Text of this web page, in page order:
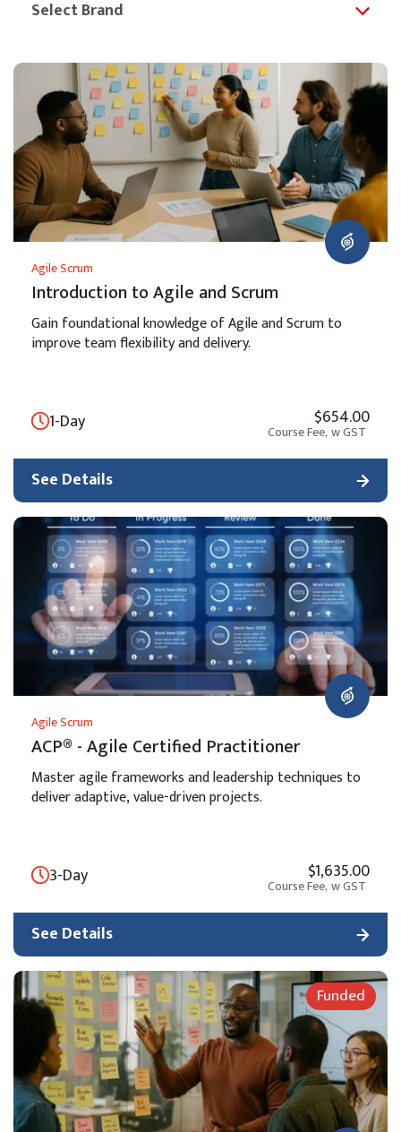
Agile Scrum
Introduction to Agile and Scrum
Gain foundational knowledge of Agile and Scrum to
improve team flexibility and delivery.
1-Day $654.00
Course Fee, w GST
See Details
Agile Scrum
ACP® - Agile Certified Practitioner
Master agile frameworks and leadership techniques to
deliver adaptive, value-driven projects.
3-Day $1,635.00
Course Fee, w GST
See Details
Funded